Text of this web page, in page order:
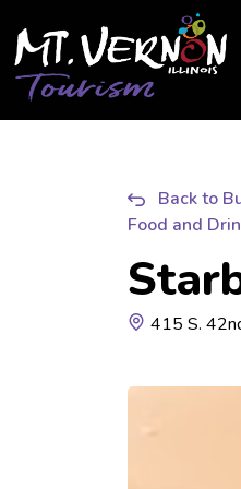
Back to
Food and
415 S.